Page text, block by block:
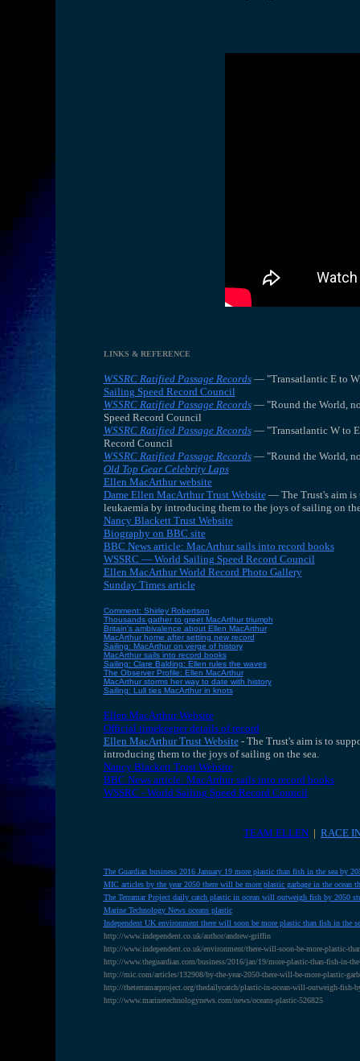
LINKS & REFERENCE
WSSRC Ratified Passage Records— "Transatlantic E to
Sailing Speed Record Council
WSSRC Ratified Passage Records— "Round the World,
Speed Record Council
WSSRC Ratified Passage Records— "Transatlantic W to E
Record Council
WSSRC Ratified Passage Records— "Round the World,
Old Top Gear Celebrity Laps
Ellen MacArthur website
Dame Ellen MacArthur Trust Website— The Trust's aim is
leukaemia by introducing them to the joys of sailing on
Nancy Blackett Trust Website
Biography on BBC site
BBC News article: MacArthur sails into record books
WSSRC — World Sailing Speed Record Council
Ellen MacArthur World Record Photo Gallery
Sunday Times article
Comment: Shirley Robertson
Thousands gather to greet MacArthur triumph
Britain's ambivalence about Ellen MacArthur
MacArthur home after setting new record
Sailing: MacArthur on verge of history
MacArthur sails into record books
Sailing: Clare Balding: Ellen rules the waves
The Observer Profile: Ellen MacArthur
MacArthur storms her way to date with history
Sailing: Lull ties MacArthur in knots
Ellen MacArthur Website
Official timekeeper details of record
Ellen MacArthur Trust Website - The Trust's aim is to
introducing them to the joys of sailing on the sea.
Nancy Blackett Trust Website
BBC News article: MacArthur sails into record books
WSSRC - World Sailing Speed Record Council
TEAM ELLEN | RACE
The Guardian business 2016 January 19 more plastic than fish in the sea by
MIC articles by the year 2050 there will be more plastic garbage in the ocean
The Terramar Project daily catch plastic in ocean will outweigh fish by 2050
Marine Technology News oceans plastic
Independent UK environment there will soon be more plastic than fish in the
http://www.independent.co.uk/author/andrew-griffin
http://www.independent.co.uk/environment/there-will-soon-be-more-plastic-
http://www.theguardian.com/business/2016/jan/19/more-plastic-than-fish-in-
http://mic.com/articles/132908/by-the-year-2050-there-will-be-more-plastic-
http://theterramarproject.org/thedailycatch/plastic-in-ocean-will-outweigh-fish-
http://www.marinetechnologynews.com/news/oceans-plastic-526825